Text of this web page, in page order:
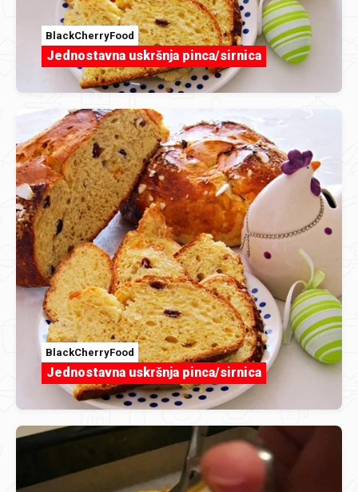
BlackCherryFood
Jednostavna uskršnja pinca/sirnica
BlackCherryFood
Jednostavna uskršnja pinca/sirnica